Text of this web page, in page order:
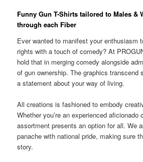
Funny Gun T-Shirts tailored to Males &
through each Fiber
Ever wanted to manifest your enthusiasm
rights with a touch of comedy? At
hold that in merging comedy alongside
of gun ownership. The graphics transcend
a statement about your way of living.
All creations is fashioned to embody
Whether you’re an experienced aficionado
assortment presents an option for all. We
panache with national pride, making sure
story.